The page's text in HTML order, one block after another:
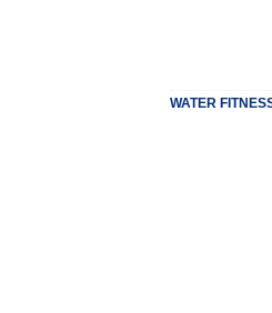
WATER